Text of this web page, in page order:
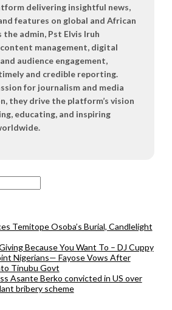
delivering insightful news,
features on global and African
the admin, Pst Elvis Iruh
management, digital
audience engagement,
and credible reporting.
for journalism and media
they drive the platform’s vision
educating, and inspiring
Temitope Osoba’s Burial, Candlelight
Because You Want To – DJ Cuppy
Nigerians— Fayose Vows After
Tinubu Govt
Asante Berko convicted in US over
bribery scheme